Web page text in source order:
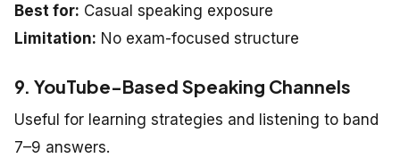
Best for: Casual speaking exposure
Limitation: No exam-focused structure
9. YouTube-Based Speaking Channels
Useful for learning strategies and listening to band
7–9 answers.